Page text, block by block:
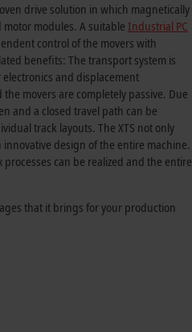
drive solution in which magnetically
modules. A suitable Industrial PC
control of the movers with
benefits: The transport system is
and displacement
movers are completely passive. Due
and a closed travel path can be
track layouts. The XTS not only
design of the entire machine.
can be realized and the entire
that it brings for your production